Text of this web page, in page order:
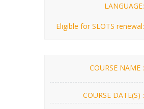
LANGUAGE:
Eligible for SLOTS renewal:
COURSE NAME :
COURSE DATE(S) :